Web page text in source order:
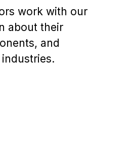
work with our
about their
and